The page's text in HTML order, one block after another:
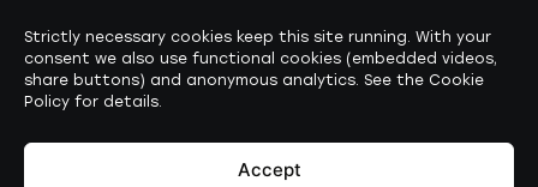
Strictly necessary cookies keep this site running. With your
consent we also use functional cookies (embedded videos,
share buttons) and anonymous analytics. See the Cookie
Policy for details.
Accept